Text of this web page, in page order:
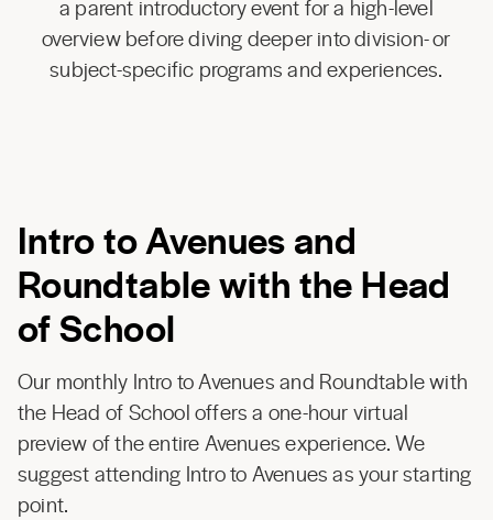
a parent introductory event for a high-level
overview before diving deeper into division- or
subject-specific programs and experiences.
Intro to Avenues and
Roundtable with the Head
of School
Our monthly Intro to Avenues and Roundtable with
the Head of School offers a one-hour virtual
preview of the entire Avenues experience. We
suggest attending Intro to Avenues as your starting
point.